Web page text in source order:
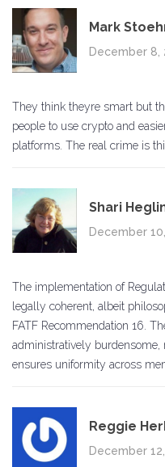
Mark
December 8,
They think theyre smart but
people to use crypto and
platforms. The real crime is
Shari
December
The implementation of
legally coherent, albeit
FATF Recommendation 16.
administratively
ensures uniformity across
Reggie
December